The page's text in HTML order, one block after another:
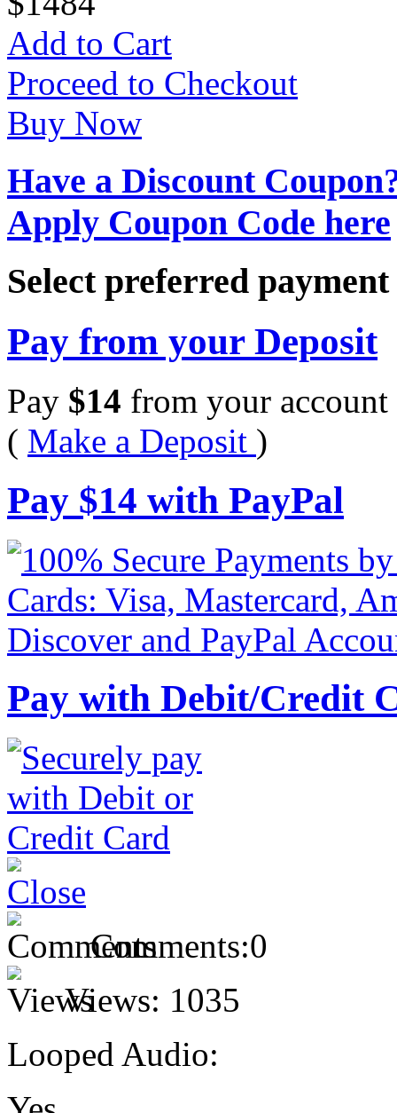
Add to Cart
Proceed to Checkout
Buy Now
Have a Discount
Apply Coupon Code here
Select preferred
Pay from your Deposit
Pay $14 from your account
( Make a Deposit )
Pay $14 with PayPal
Pay with Debit/Credit
Comments:0
Views: 1035
Looped Audio: